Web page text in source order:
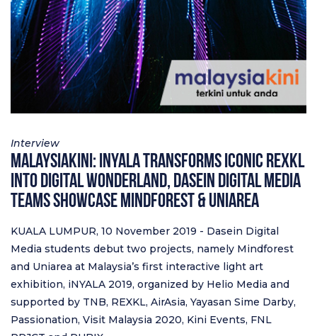
Interview
Malaysiakini: iNyala transforms iconic RexKL
into digital wonderland, Dasein Digital Media
teams showcase Mindforest & Uniarea
KUALA LUMPUR, 10 November 2019 - Dasein Digital
Media students debut two projects, namely Mindforest
and Uniarea at Malaysia’s first interactive light art
exhibition, iNYALA 2019, organized by Helio Media and
supported by TNB, REXKL, AirAsia, Yayasan Sime Darby,
Passionation, Visit Malaysia 2020, Kini Events, FNL